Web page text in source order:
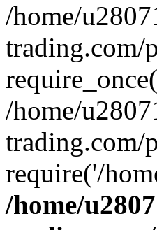
/home/
trading.com/
/home/
trading.com/
require('/
/home/